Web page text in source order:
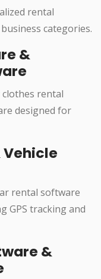
rental
categories.
&
rental
designed for
Vehicle
rental software
GPS tracking and
&